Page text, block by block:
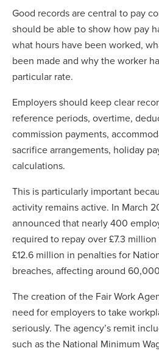
Good records are central to pay
should be able to show how pay
what hours have been worked,
been made and why the worker
particular rate.
Employers should keep clear
reference periods, overtime,
commission payments,
sacrifice arrangements, holiday
calculations.
This is particularly important
activity remains active. In March
announced that nearly 400
required to repay over £7.3
£12.6 million in penalties for
breaches, affecting around
The creation of the Fair Work
need for employers to take
seriously. The agency’s remit
such as the National Minimum